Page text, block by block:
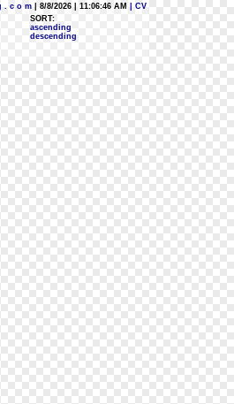
. c o m | 8/8/2026 | 11:06:46 AM
| CV
SORT:
ascending
descending